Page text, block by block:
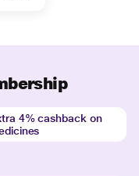
4% cashback on